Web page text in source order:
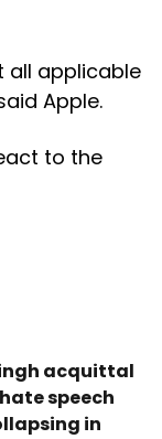
all applicable
Apple.
to the
acquittal
speech
in